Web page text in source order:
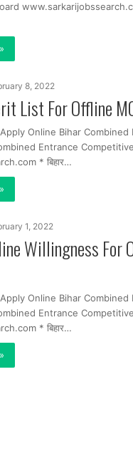
8, 2022
List For Offline
Online Bihar
Entrance
* बिहार…
1, 2022
Willingness
Online Bihar
Entrance
* बिहार…